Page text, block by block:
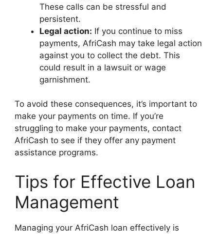
These calls can be stressful and
persistent.
Legal action: If you continue to miss
payments, AfriCash may take legal action
against you to collect the debt. This
could result in a lawsuit or wage
garnishment.
To avoid these consequences, it’s important to
make your payments on time. If you’re
struggling to make your payments, contact
AfriCash to see if they offer any payment
assistance programs.
Tips for Effective Loan
Management
Managing your AfriCash loan effectively is